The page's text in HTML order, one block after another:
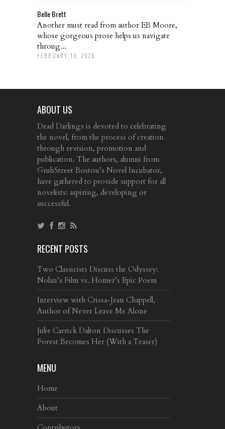
Belle Brett
Another must read from author EB Moore,
whose gorgeous prose helps us navigate
throug...
FEBRUARY 10, 2026
ABOUT US
Dead Darlings is devoted to celebrating
the novel, from the process of creation
through revision, promotion and
publication. The authors, alumni from
GrubStreet Boston’s Novel Incubator,
have gathered to provide support for all
novelists: aspiring, developing or
successful.
RECENT POSTS
Two Classicists Discuss the Odyssey:
Nolan’s Film vs. Homer’s Epic Poem
Interview with Crissa-Jean Chappell,
Author of Never Leave Me Alone
Julie Carrick Dalton Discusses The
Forest Becomes Her (With a Teaser)
MENU
Home
About